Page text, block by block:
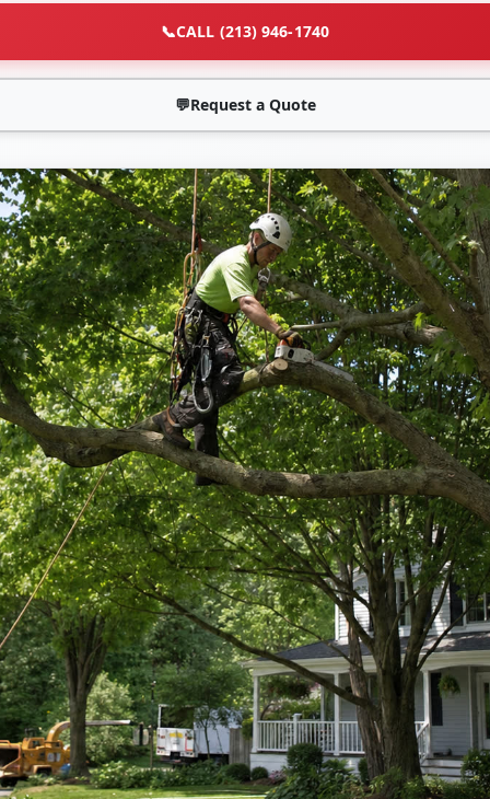
📞CALL (213) 946-1740
💬Request a Quote